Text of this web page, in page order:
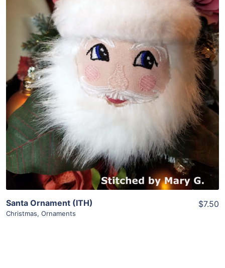
View Details
Add To Cart
Santa Ornament (ITH)
Christmas, Ornaments
$7.50